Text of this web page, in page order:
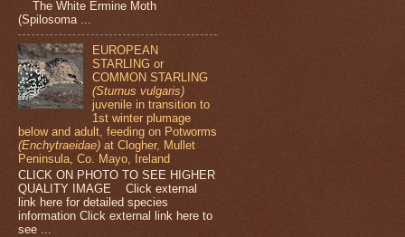
The White Ermine Moth
(Spilosoma ...
EUROPEAN
STARLING or
COMMON STARLING
(Sturnus vulgaris)
juvenile in transition to
1st winter plumage
below and adult, feeding on Potworms
(Enchytraeidae) at Clogher, Mullet
Peninsula, Co. Mayo, Ireland
CLICK ON PHOTO TO SEE HIGHER
QUALITY IMAGE Click external
link here for detailed species
information Click external link here to
see ...